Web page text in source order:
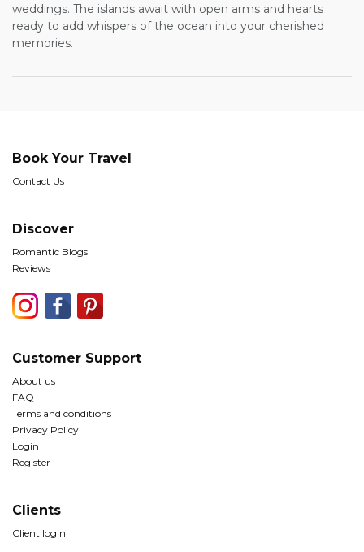
weddings. The islands await with open arms and hearts
ready to add whispers of the ocean into your cherished
memories.
Book Your Travel
Contact Us
Discover
Romantic Blogs
Reviews
Customer Support
About us
FAQ
Terms and conditions
Privacy Policy
Login
Register
Clients
Client login